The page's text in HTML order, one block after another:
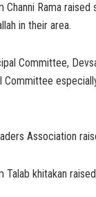
Channi Rama
in their area.
Committee,
Committee
Association
Talab khitakan